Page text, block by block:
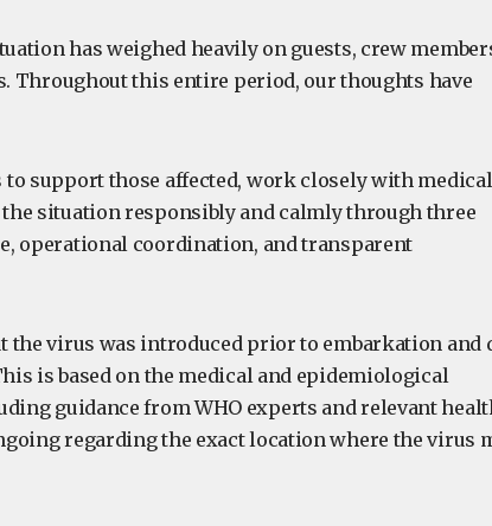
has weighed heavily on guests, crew
Throughout this entire period, our thoughts have
support those affected, work closely with medical
situation responsibly and calmly through three
operational coordination, and transparent
the virus was introduced prior to embarkation and
is based on the medical and epidemiological
guidance from WHO experts and relevant
regarding the exact location where the virus